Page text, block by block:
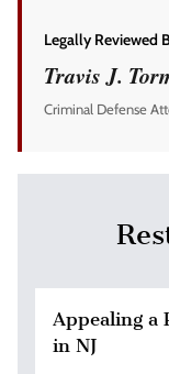
Legally Reviewed
Travis J.
Criminal Defense
Appealing a
in NJ